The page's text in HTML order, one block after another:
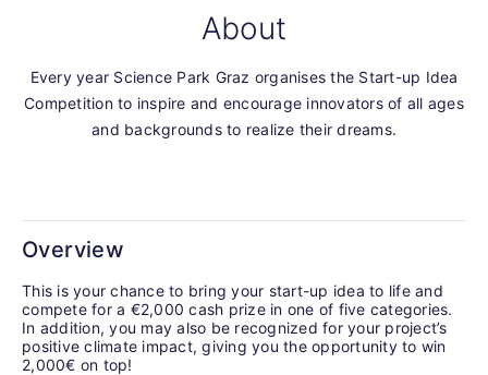
About
Every year Science Park Graz organises the Start-up Idea
Competition to inspire and encourage innovators of all ages
and backgrounds to realize their dreams.
Overview
This is your chance to bring your start-up idea to life and
compete for a €2,000 cash prize in one of five categories.
In addition, you may also be recognized for your project’s
positive climate impact, giving you the opportunity to win
2,000€ on top!